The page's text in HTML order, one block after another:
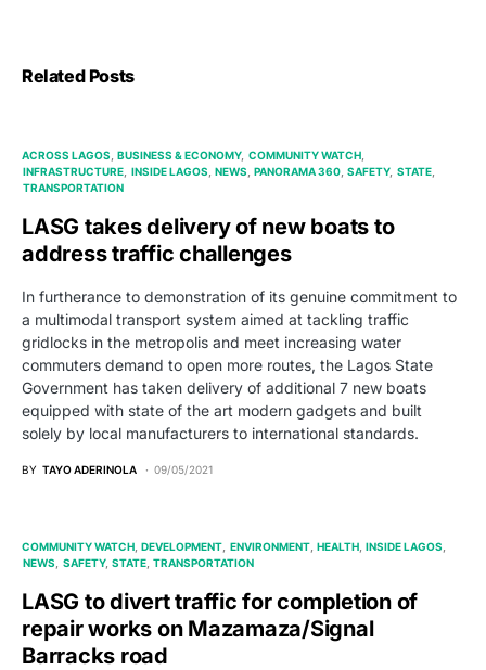
Related Posts
ACROSS LAGOS BUSINESS & ECONOMY COMMUNITY WATCH
INFRASTRUCTURE INSIDE LAGOS NEWS PANORAMA 360 SAFETY STATE
TRANSPORTATION
LASG takes delivery of new boats to
address traffic challenges
In furtherance to demonstration of its genuine commitment to
a multimodal transport system aimed at tackling traffic
gridlocks in the metropolis and meet increasing water
commuters demand to open more routes, the Lagos State
Government has taken delivery of additional 7 new boats
equipped with state of the art modern gadgets and built
solely by local manufacturers to international standards.
BY TAYO ADERINOLA 09/05/2021
COMMUNITY WATCH DEVELOPMENT ENVIRONMENT HEALTH INSIDE LAGOS
NEWS
SAFETY STATE TRANSPORTATION
LASG to divert traffic for completion of
repair works on Mazamaza/Signal
Barracks road